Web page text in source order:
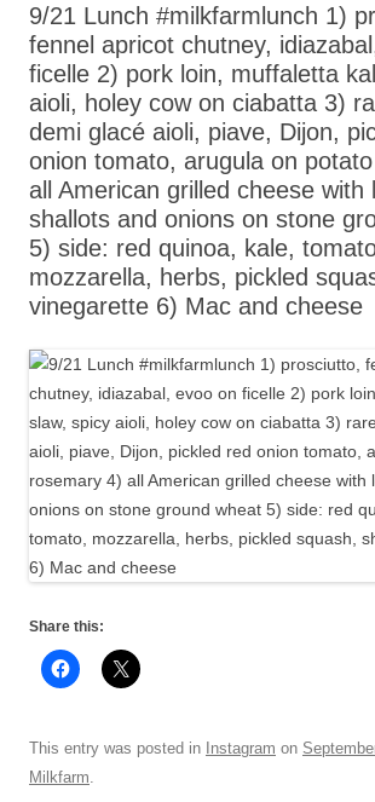
9/21 Lunch #milkfarmlunch 1)
fennel apricot chutney,
ficelle 2) pork loin, muffaletta
aioli, holey cow on ciabatta 3)
demi glacé aioli, piave, Dijon,
onion tomato, arugula on
all American grilled cheese with
shallots and onions on stone
5) side: red quinoa, kale,
mozzarella, herbs, pickled
vinegarette 6) Mac and cheese
Share this:
This entry was posted in Instagram on
Milkfarm